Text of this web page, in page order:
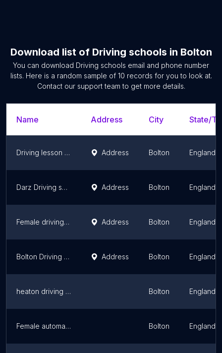
Download list of Driving schools in Bolton
You can download Driving schools email and phone number
lists. Here is a random sample of 10 records for you to look at.
Contact our support team to get more details.
Name Address City State/
Driving lesson bolton/automatic driving lesson Bolton /manual driving lesson Bolton Address Bolton England
Darz Driving school Ltd /Crash course Bolton/ automatic driving lessons Bolton /Manual driving lesson bolton Address Bolton England
Female driving instructor Bury & Bolton/ Female intensive lessons / Nasreen Address Bolton England
Bolton Driving School Address Bolton England
heaton driving school Bolton/Taimoor Abbas / Crash Course bolton/driving School Bolton Bolton England
Female automatic Driving Instructor Bolton / female urdu driving instructor/ female driving school / mr & Mrs khan Bolton England